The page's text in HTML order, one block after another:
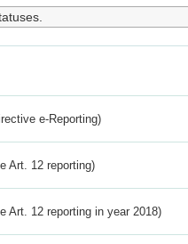
e-Reporting)
Art. 12 reporting)
Art. 12 reporting in year 2018)